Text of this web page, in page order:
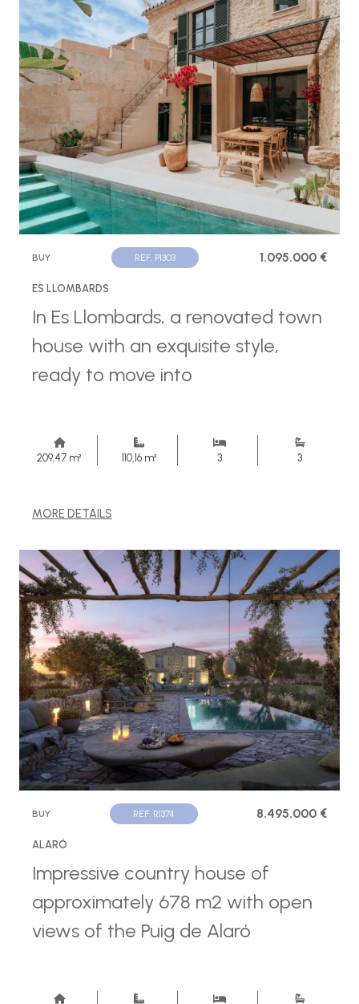
BUY REF. P1303 1.095.000 €
ES LLOMBARDS
In Es Llombards, a renovated town
house with an exquisite style,
ready to move into
209,47 m² 110,16 m² 3 3
MORE DETAILS
BUY REF. R1374 8.495.000 €
ALARÓ
Impressive country house of
approximately 678 m2 with open
views of the Puig de Alaró